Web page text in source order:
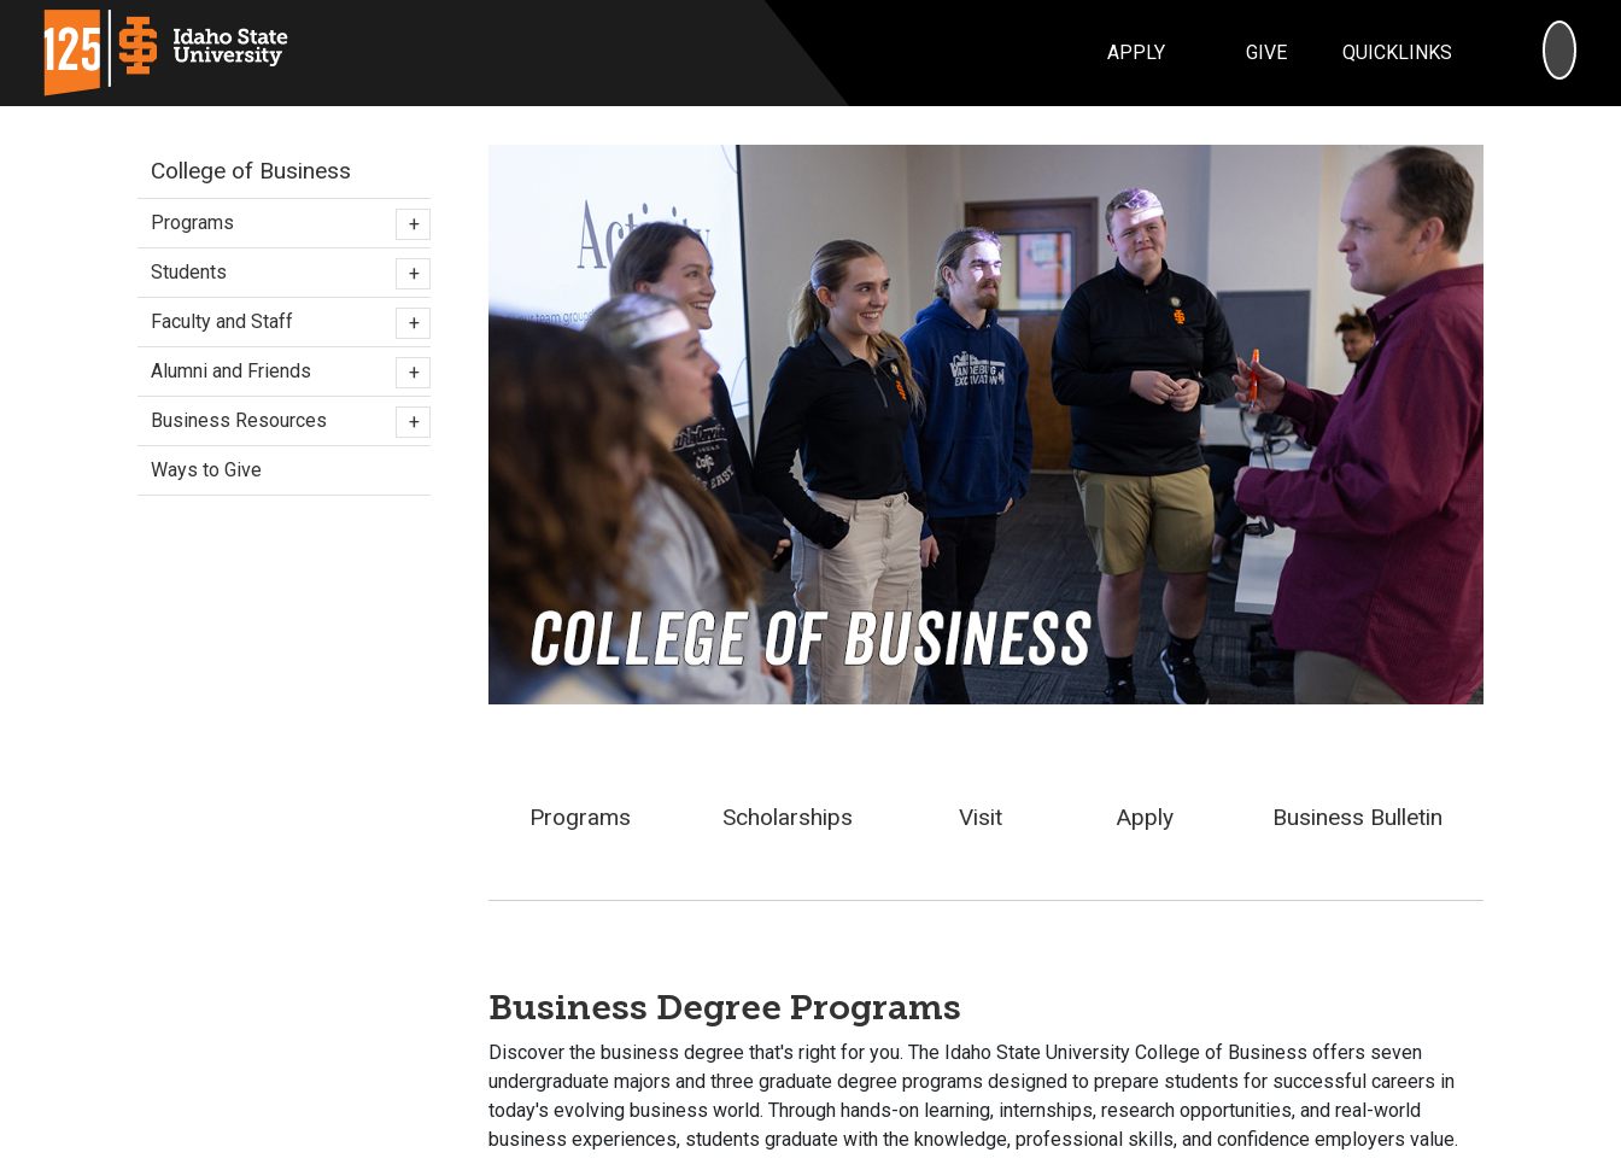
APPLY GIVE QUICKLINKS
Programs Scholarships Visit Apply Business Bulletin
Business Degree Programs
Discover the business degree that's right for you. The Idaho State University College of Business offers seven
undergraduate majors and three graduate degree programs designed to prepare students for successful careers in
today's evolving business world. Through hands-on learning, internships, research opportunities, and real-world
business experiences, students graduate with the knowledge, professional skills, and confidence employers value.
College of Business
Programs +
Students +
Faculty and Staff +
Alumni and Friends +
Business Resources +
Ways to Give